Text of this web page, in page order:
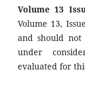
Volume 13
Volume 13,
and should not
under
evaluated for